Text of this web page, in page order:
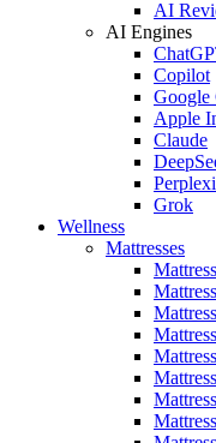
AI
AI Engines
Copilot
Google
Apple
Claude
Grok
Wellness
Mattresses